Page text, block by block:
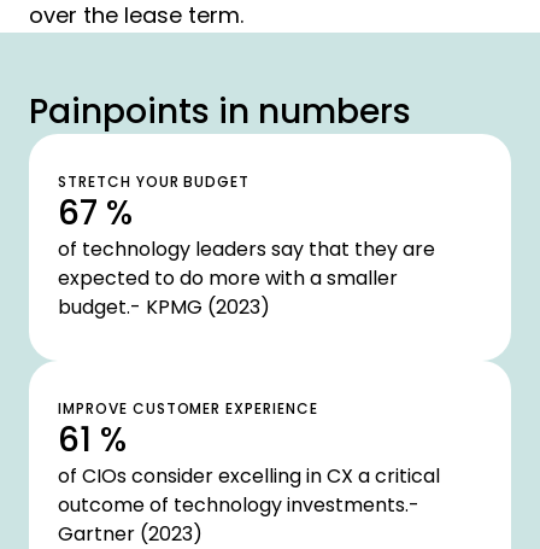
over the lease term.
Painpoints in numbers
STRETCH YOUR BUDGET
67 %
of technology leaders say that they are
expected to do more with a smaller
budget.- KPMG (2023)
IMPROVE CUSTOMER EXPERIENCE
61 %
of CIOs consider excelling in CX a critical
outcome of technology investments.-
Gartner (2023)